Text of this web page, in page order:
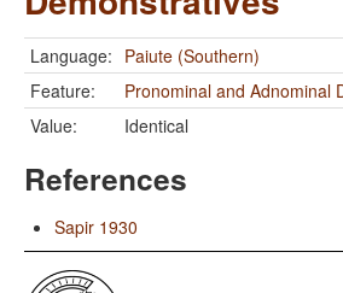
Language: Paiute (Southern)
Feature:
Pronominal and Adnominal
Value:
Identical
References
Sapir 1930